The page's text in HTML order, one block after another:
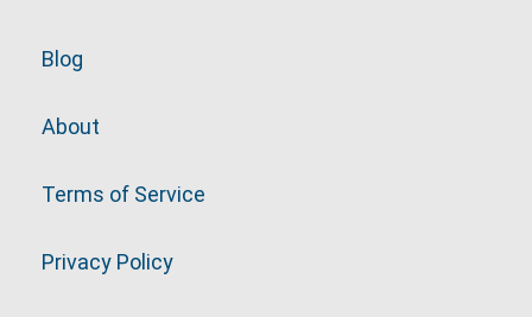
Blog
About
Terms of Service
Privacy Policy